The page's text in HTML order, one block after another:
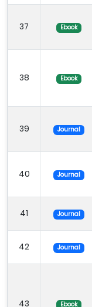
37 Ebook
38 Ebook
39 Journal
40 Journal
41 Journal
42 Journal
43 Ebook